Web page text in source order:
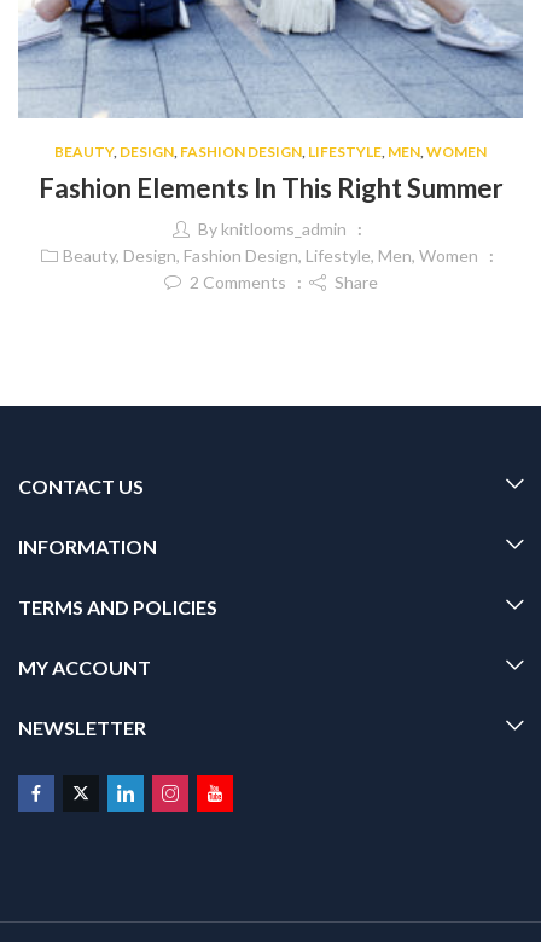
BEAUTY, DESIGN FASHION DESIGN LIFESTYLE MEN WOMEN
Fashion Elements In This Right Summer
By knitlooms_admin
Beauty, Design, Fashion Design, Lifestyle, Men, Women
2 Comments Share
CONTACT US
INFORMATION
TERMS AND POLICIES
MY ACCOUNT
NEWSLETTER